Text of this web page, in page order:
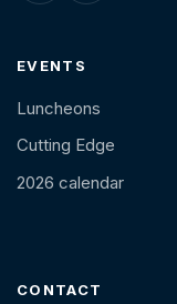
EVENTS
Luncheons
Cutting Edge
2026 calendar
CONTACT